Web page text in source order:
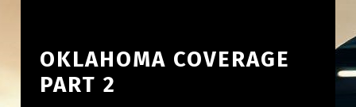
OKLAHOMA COVERAGE
PART 2